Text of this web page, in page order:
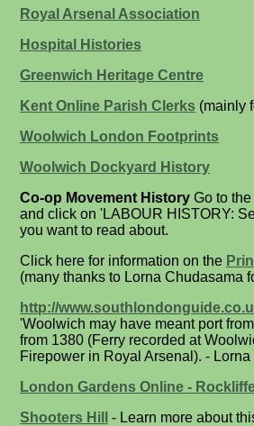
Royal Arsenal Association
Hospital Histories
Greenwich Heritage Centre
Kent Online Parish Clerks (mainly
Woolwich London Footprints
Woolwich Dockyard History
Co-op Movement History Go to the
and click on 'LABOUR HISTORY:
you want to read about.
Click here for information on the
(many thanks to Lorna Chudasama
http://
'Woolwich may have meant port
from 1380 (Ferry recorded at
Firepower in Royal Arsenal). -
London Gardens Online -
Shooters Hill
- Learn more about